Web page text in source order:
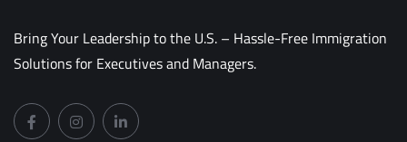
Bring Your Leadership to the U.S. – Hassle-Free Immigration
Solutions for Executives and Managers.